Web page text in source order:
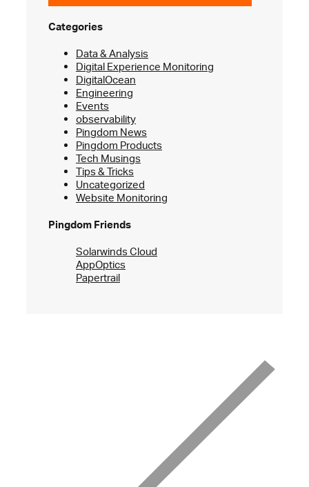
Categories
Data & Analysis
Digital Experience Monitoring
DigitalOcean
Engineering
Events
observability
Pingdom News
Pingdom Products
Tech Musings
Tips & Tricks
Uncategorized
Website Monitoring
Pingdom Friends
Solarwinds Cloud
AppOptics
Papertrail